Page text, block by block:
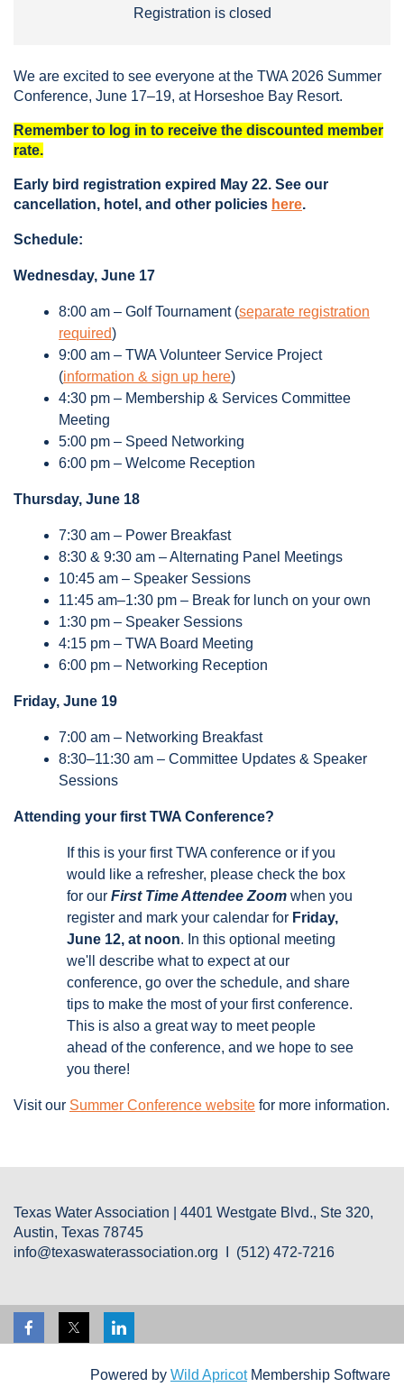
Registration is closed
We are excited to see everyone at the TWA 2026 Summer
Conference, June 17–19, at Horseshoe Bay Resort.
Remember to log in to receive the discounted member
rate.
Early bird registration expired May 22. See our
cancellation, hotel, and other policies here.
Schedule:
Wednesday, June 17
8:00 am – Golf Tournament (separate registration
required)
9:00 am – TWA Volunteer Service Project
(information & sign up here)
4:30 pm – Membership & Services Committee
Meeting
5:00 pm – Speed Networking
6:00 pm – Welcome Reception
Thursday, June 18
7:30 am – Power Breakfast
8:30 & 9:30 am – Alternating Panel Meetings
10:45 am – Speaker Sessions
11:45 am–1:30 pm – Break for lunch on your own
1:30 pm – Speaker Sessions
4:15 pm – TWA Board Meeting
6:00 pm – Networking Reception
Friday, June 19
7:00 am – Networking Breakfast
8:30–11:30 am – Committee Updates & Speaker
Sessions
Attending your first TWA Conference?
If this is your first TWA conference or if you
would like a refresher, please check the box
for our First Time Attendee Zoom when you
register and mark your calendar for Friday,
June 12, at noon. In this optional meeting
we'll describe what to expect at our
conference, go over the schedule, and share
tips to make the most of your first conference.
This is also a great way to meet people
ahead of the conference, and we hope to see
you there!
Visit our Summer Conference website for more information.
Texas Water Association | 4401 Westgate Blvd., Ste 320,
Austin, Texas 78745
info@texaswaterassociation.org I (512) 472-7216
Powered by Wild ApricotMembership Software